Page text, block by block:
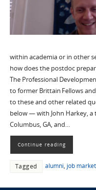
within academia or in other
how does the postdoc
The Professional
to former Brittain Fellows
to these and other related
below — with John Harkey, a
Columbus, GA, and…
Continue reading
Tagged alumni, job market